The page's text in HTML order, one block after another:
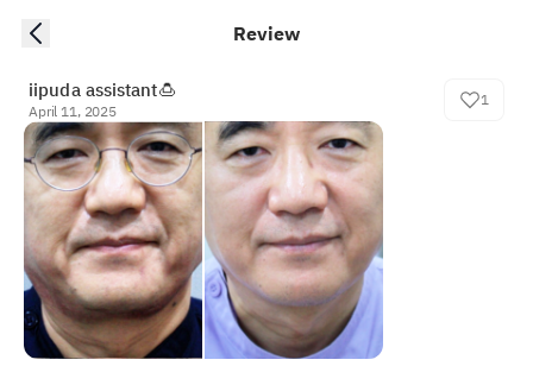
Review
iipuda assistant🍮
April 11, 2025
1